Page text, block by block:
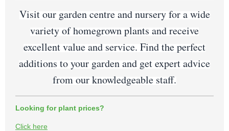
Visit our garden centre and nursery for a wide
variety of homegrown plants and receive
excellent value and service. Find the perfect
additions to your garden and get expert advice
from our knowledgeable staff.
Looking for plant prices?
Click here